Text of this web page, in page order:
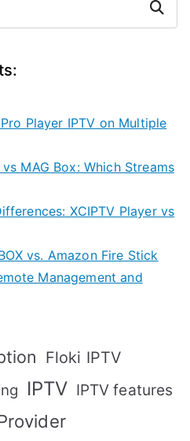
Search
Player IPTV on Multiple
MAG Box: Which Streams
XCIPTV Player vs
vs. Amazon Fire Stick
Management and
Floki IPTV
IPTV IPTV features